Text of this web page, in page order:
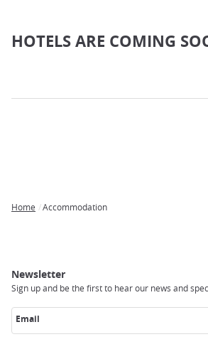
HOTELS ARE COMING
Home Accommodation
Newsletter
Sign up and be the first to hear our news and
Email